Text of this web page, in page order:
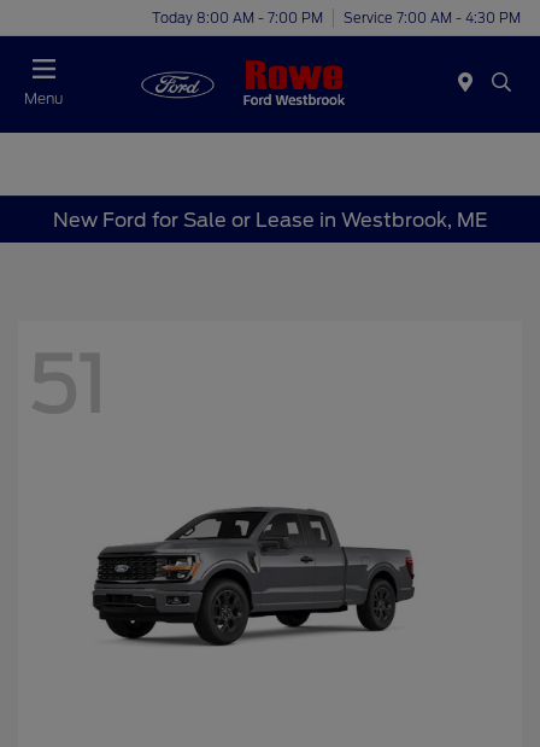
Today 8:00 AM - 7:00 PM Service 7:00 AM - 4:30 PM
Menu
New Ford for Sale or Lease in Westbrook, ME
51